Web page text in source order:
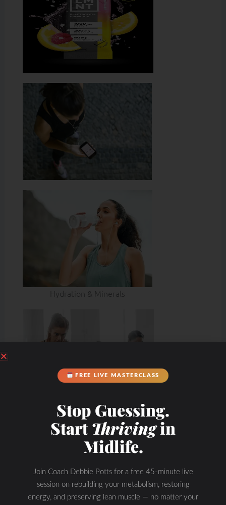
Hydration & Minerals
FREE LIVE MASTERCLASS
Stop Guessing.
StartThrivingin
Midlife.
Join Coach Debbie Potts for a free 45-minute live
session on rebuilding your metabolism, restoring
energy, and preserving lean muscle — no matter your